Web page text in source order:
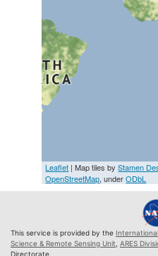
Leaflet | Map tiles byStamen
OpenStreetMap, underODbL
This service is provided by the
Science & Remote Sensing Unit ARES
Directorate.